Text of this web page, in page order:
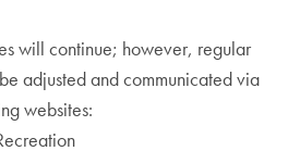
will continue; however, regular
adjusted and communicated via
websites: